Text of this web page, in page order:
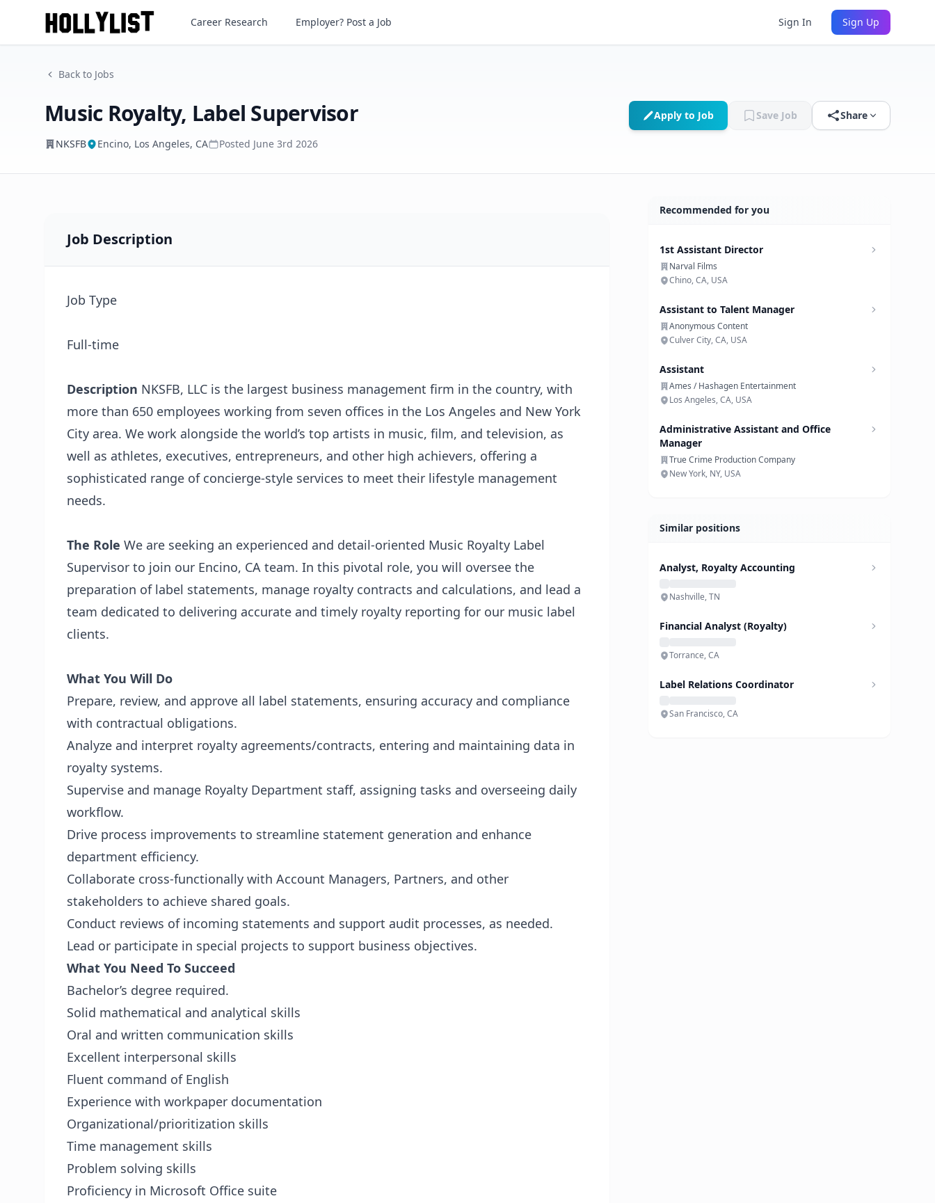
Music Royalty, Label Supervisor
NKSFB
Career Research Employer? Post a Job Sign In Sign Up
Back to Jobs
Music Royalty, Label Supervisor
NKSFB Encino, Los Angeles, CA Posted June 3rd 2026
Apply to Job Save Job Share
Job Description
Job Type
Full-time
Description NKSFB, LLC is the largest business management firm in the country, with
more than 650 employees working from seven offices in the Los Angeles and New York
City area. We work alongside the world’s top artists in music, film, and television, as
well as athletes, executives, entrepreneurs, and other high achievers, offering a
sophisticated range of concierge-style services to meet their lifestyle management
needs.
The Role We are seeking an experienced and detail-oriented Music Royalty Label
Supervisor to join our Encino, CA team. In this pivotal role, you will oversee the
preparation of label statements, manage royalty contracts and calculations, and lead a
team dedicated to delivering accurate and timely royalty reporting for our music label
clients.
What You Will Do
Prepare, review, and approve all label statements, ensuring accuracy and compliance
with contractual obligations.
Analyze and interpret royalty agreements/contracts, entering and maintaining data in
royalty systems.
Supervise and manage Royalty Department staff, assigning tasks and overseeing daily
workflow.
Drive process improvements to streamline statement generation and enhance
department efficiency.
Collaborate cross-functionally with Account Managers, Partners, and other
stakeholders to achieve shared goals.
Conduct reviews of incoming statements and support audit processes, as needed.
Lead or participate in special projects to support business objectives.
What You Need To Succeed
Bachelor’s degree required.
Solid mathematical and analytical skills
Oral and written communication skills
Excellent interpersonal skills
Fluent command of English
Experience with workpaper documentation
Organizational/prioritization skills
Time management skills
Problem solving skills
Proficiency in Microsoft Office suite
Recommended for you
1st Assistant Director
Narval Films
Chino, CA, USA
Assistant to Talent Manager
Anonymous Content
Culver City, CA, USA
Assistant
Ames / Hashagen Entertainment
Los Angeles, CA, USA
Administrative Assistant and Office
Manager
True Crime Production Company
New York, NY, USA
Similar positions
Analyst, Royalty Accounting
Nashville, TN
Financial Analyst (Royalty)
Torrance, CA
Label Relations Coordinator
San Francisco, CA